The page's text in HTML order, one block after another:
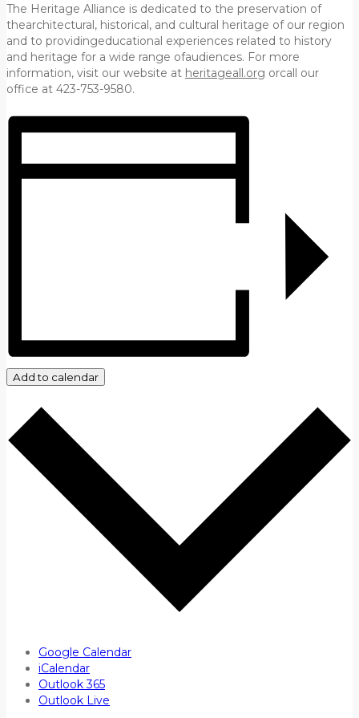
The Heritage Alliance is dedicated to the preservation of
thearchitectural, historical, and cultural heritage of our region
and to providingeducational experiences related to history
and heritage for a wide range ofaudiences. For more
information, visit our website at heritageall.org orcall our
office at 423-753-9580.
Add to calendar
Google Calendar
iCalendar
Outlook 365
Outlook Live